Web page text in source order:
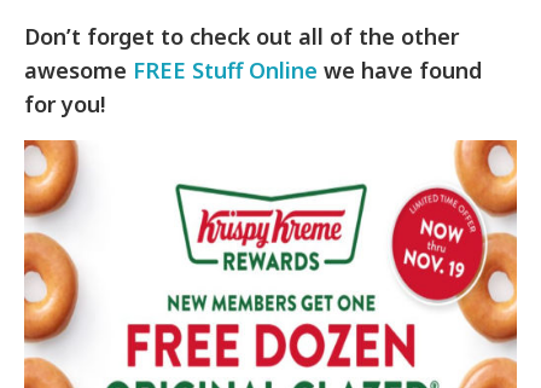
Don’t forget to check out all of the other
awesome FREE Stuff Online we have found
for you!